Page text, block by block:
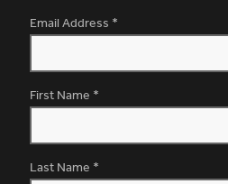
Email Address *
First Name *
Last Name *